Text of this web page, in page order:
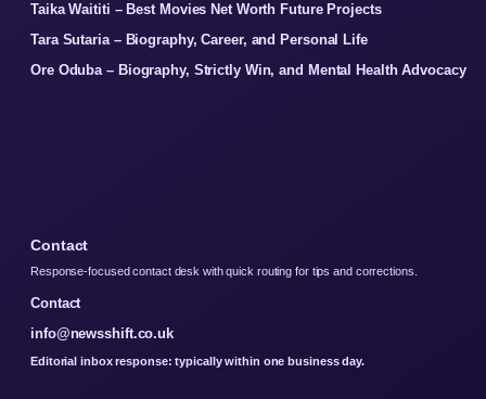
Taika Waititi – Best Movies Net Worth Future Projects
Tara Sutaria – Biography, Career, and Personal Life
Ore Oduba – Biography, Strictly Win, and Mental Health Advocacy
Contact
Response-focused contact desk with quick routing for tips and corrections.
Contact
info@newsshift.co.uk
Editorial inbox response: typically within one business day.